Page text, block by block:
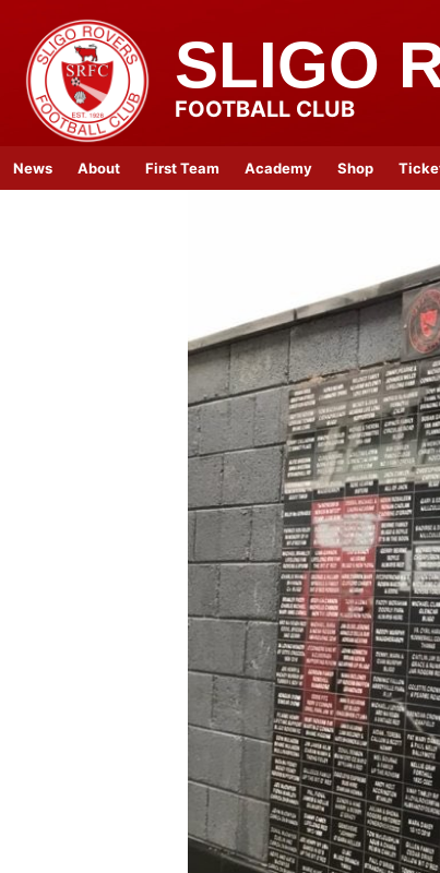
SLIGO
FOOTBALL CLUB
News About First Team Academy Shop